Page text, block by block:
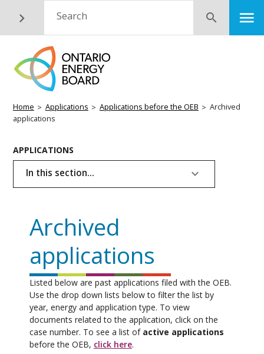
content
Search Submit
Breadcrumb
Home Applications Applications before the OEB
Archived
applications
Basic
Page
Menu
APPLICATIONS
In this section...
Archived
applications
Listed below are past applications filed with the OEB.
Use the drop down lists below to filter the list by
year, energy and application type. To view
documents related to the application, click on the
case number. To see a list of active applications
before the OEB, click here.